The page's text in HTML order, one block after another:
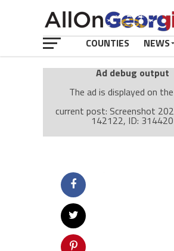
COUNTIES NEWS
Ad debug output
The ad is displayed on
current post: Screenshot
142122, ID: 314420
Ad: Attachment Top
Cache-busting:
The ad can work with passive
The ad is displayed on the